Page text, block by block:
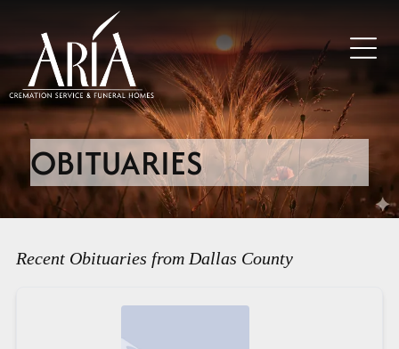
OBITUARIES
Recent Obituaries from Dallas County